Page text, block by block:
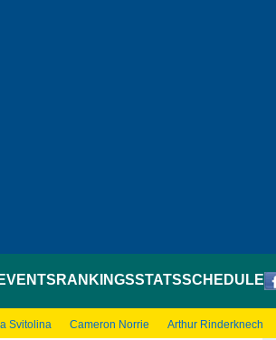
EVENTS RANKINGSSTATSSCHEDULE
Svitolina Cameron Norrie Arthur Rinderknech